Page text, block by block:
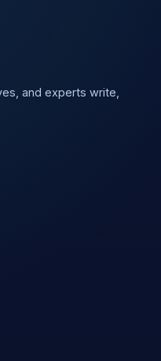
and experts write,